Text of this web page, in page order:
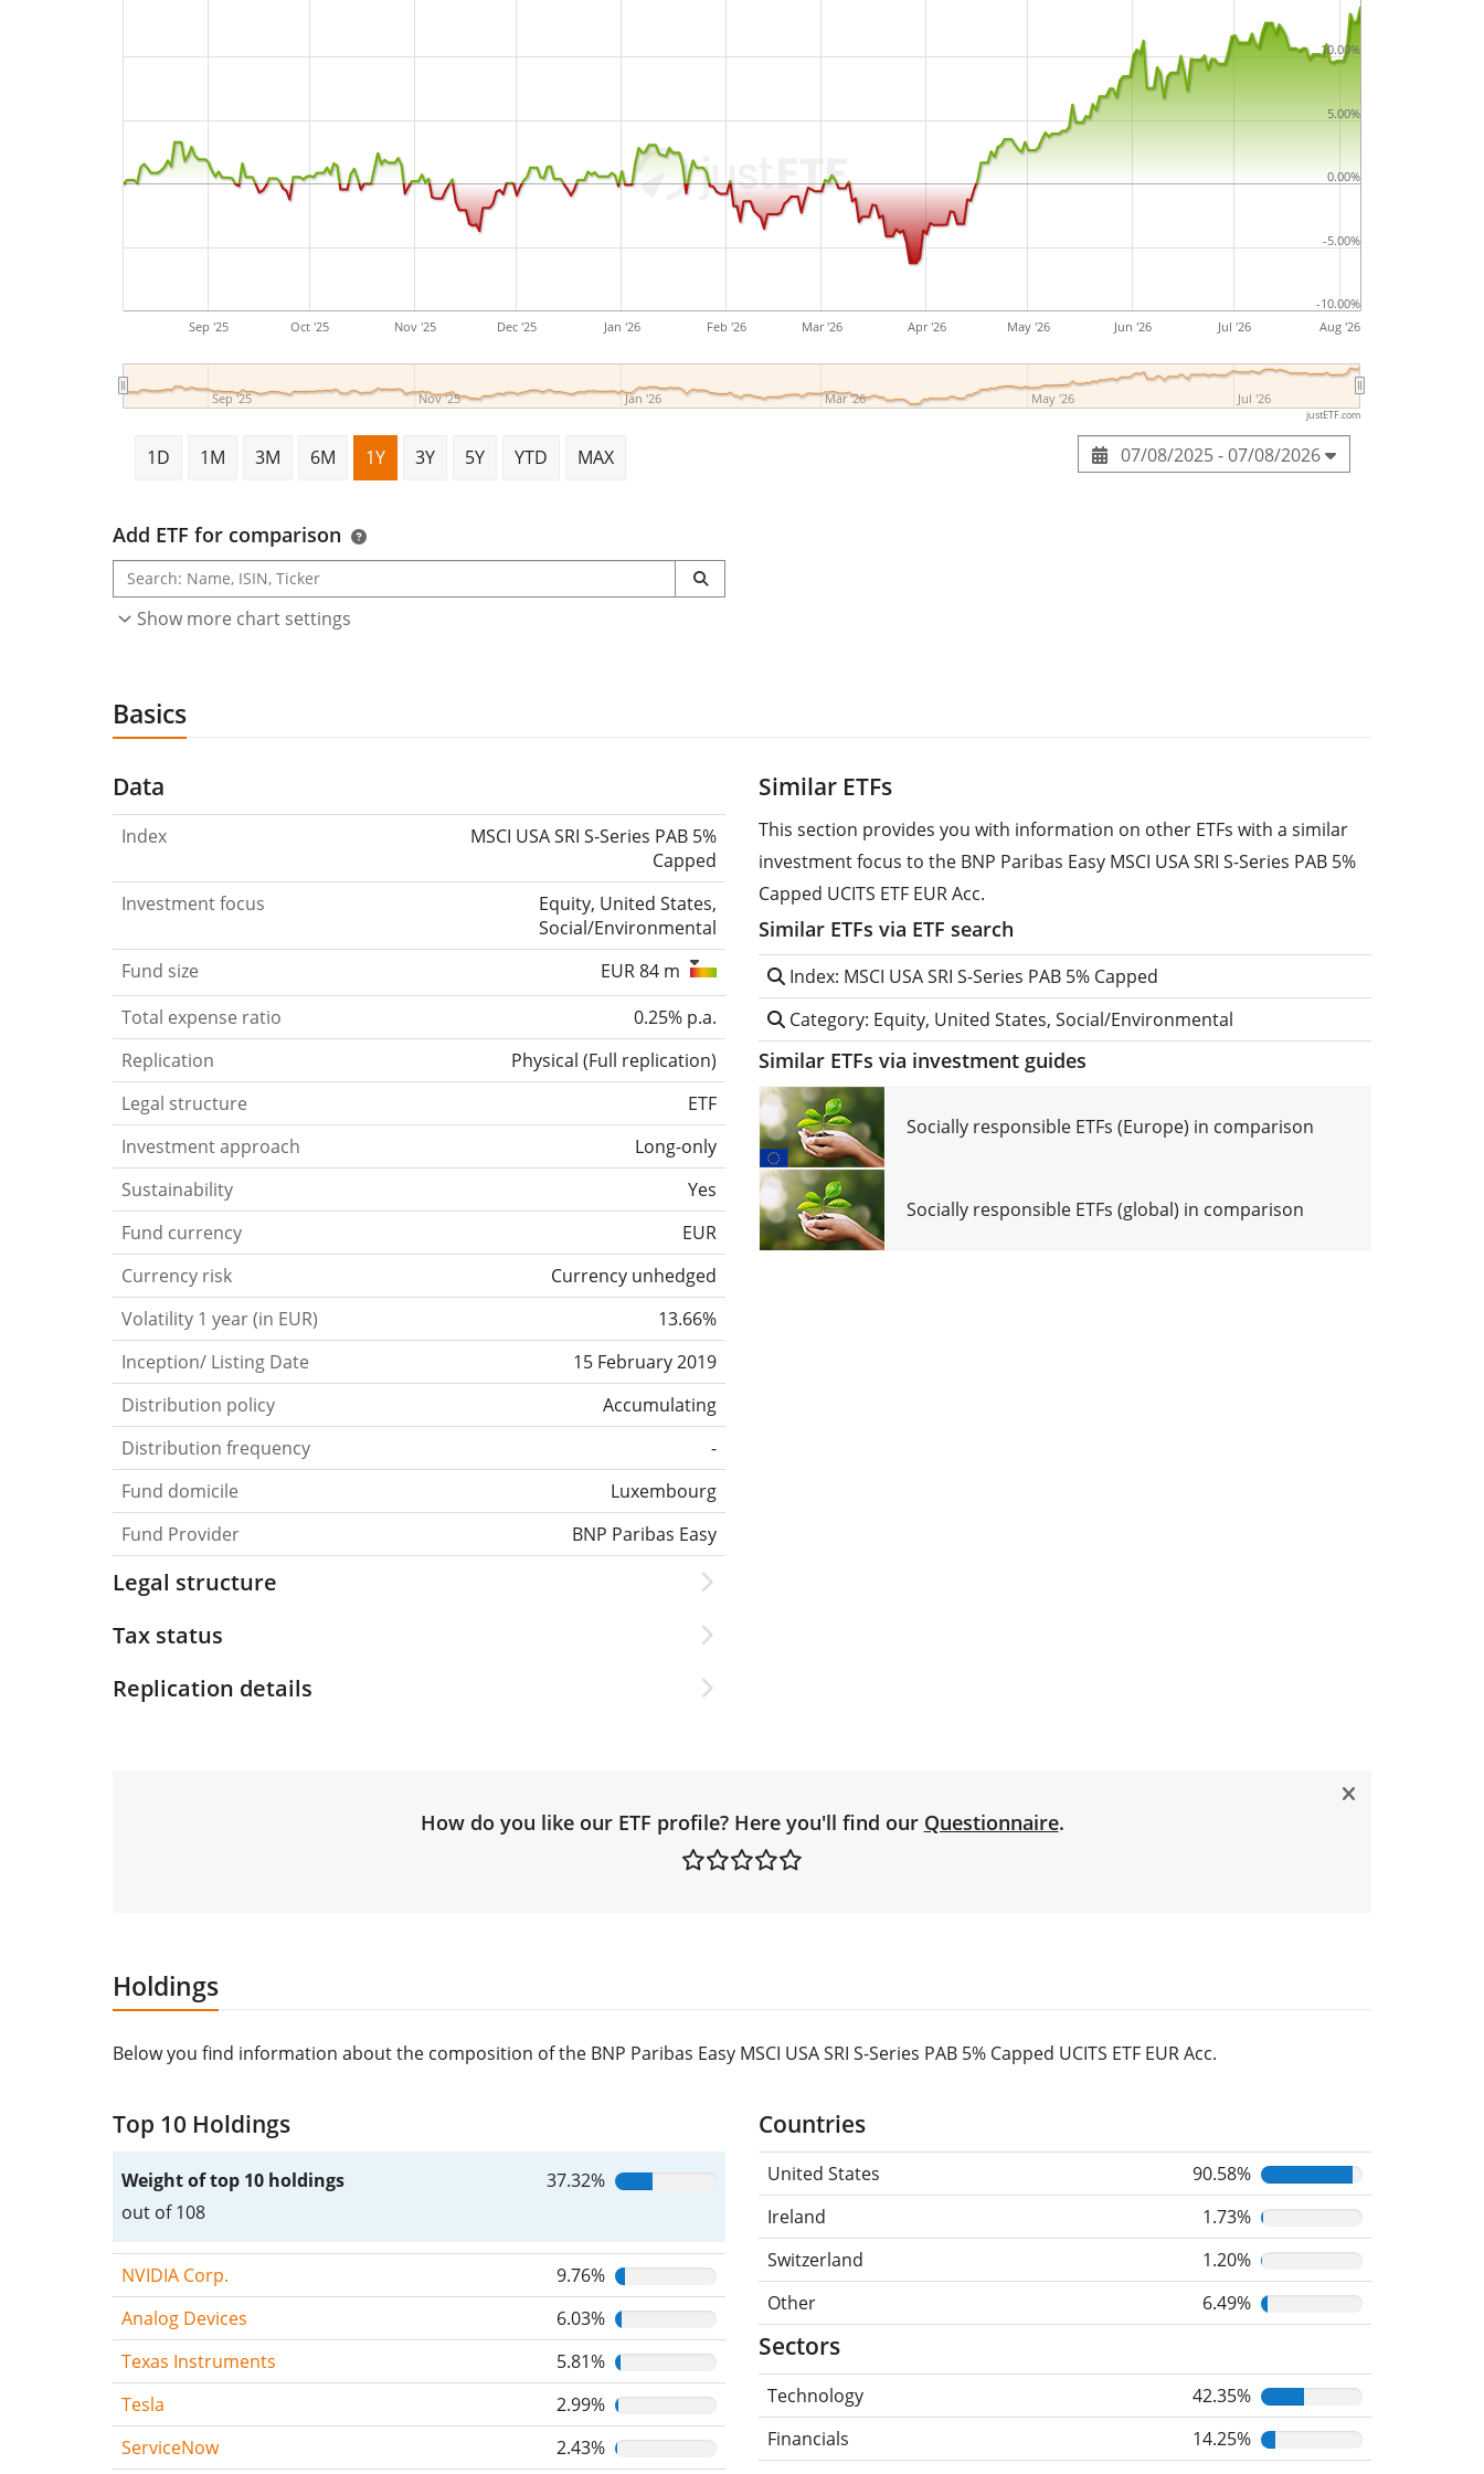
The BNP Paribas Easy MSCI USA SRI S-Series PAB 5% Capped UCITS ETF
84m Euro assets under management
ETF waslaunched on 15 February 2019and isdomiciled in
Sep '25 Oct '25 Nov '25 Dec '25 Jan '26 Feb '26 Mar '26 Apr '26 May '26 Jun '26 Jul '26 Aug '26
Sep '25 Nov '25 Jan '26 Mar '26 May '26 Jul '26
-10.00%
-5.00%
0.00%
5.00%
10.00%
justETF.com
1D 1M 3M 6M 1Y 3Y 5Y YTD MAX 07/08/2025 - 07/08/2026
Add ETF for comparison
Show more chart settings
Basics
Data
Index
MSCI USA SRI S-Series PAB 5%
Capped
Investment focus
Equity, United States,
Social/Environmental
Fund size
EUR 84 m
Total expense ratio
0.25% p.a.
Replication
Physical (Full replication)
Legal structure
ETF
Investment approach
Long-only
Sustainability
Yes
Fund currency
EUR
Currency risk
Currency unhedged
Volatility 1 year (in EUR)
13.66%
Inception/ Listing Date
15 February 2019
Distribution policy
Accumulating
Distribution frequency
-
Fund domicile
Luxembourg
Fund Provider
BNP Paribas Easy
Legal structure
Tax status
Replication details
Similar ETFs
This section provides you with information on other ETFs with a similar
investment focus to the BNP Paribas Easy MSCI USA SRI S-Series PAB 5%
Capped UCITS ETF EUR Acc.
Similar ETFs via ETF search
Index: MSCI USA SRI S-Series PAB 5% Capped
Category: Equity, United States, Social/Environmental
Similar ETFs via investment guides
Socially responsible ETFs (Europe) in comparison
Socially responsible ETFs (global) in comparison
How do you like our ETF profile? Here you'll find our Questionnaire.
Holdings
Below you find information about the composition of the BNP Paribas Easy MSCI USA SRI S-Series PAB 5% Capped UCITS ETF EUR Acc.
Top 10 Holdings
Weight of top 10 holdings
out of 108
37.32%
NVIDIA Corp.
9.76%
Analog Devices
6.03%
Texas Instruments
5.81%
Tesla
2.99%
ServiceNow
2.43%
Countries
United States
90.58%
Ireland
1.73%
Switzerland
1.20%
Other
6.49%
Sectors
Technology
42.35%
Financials
14.25%